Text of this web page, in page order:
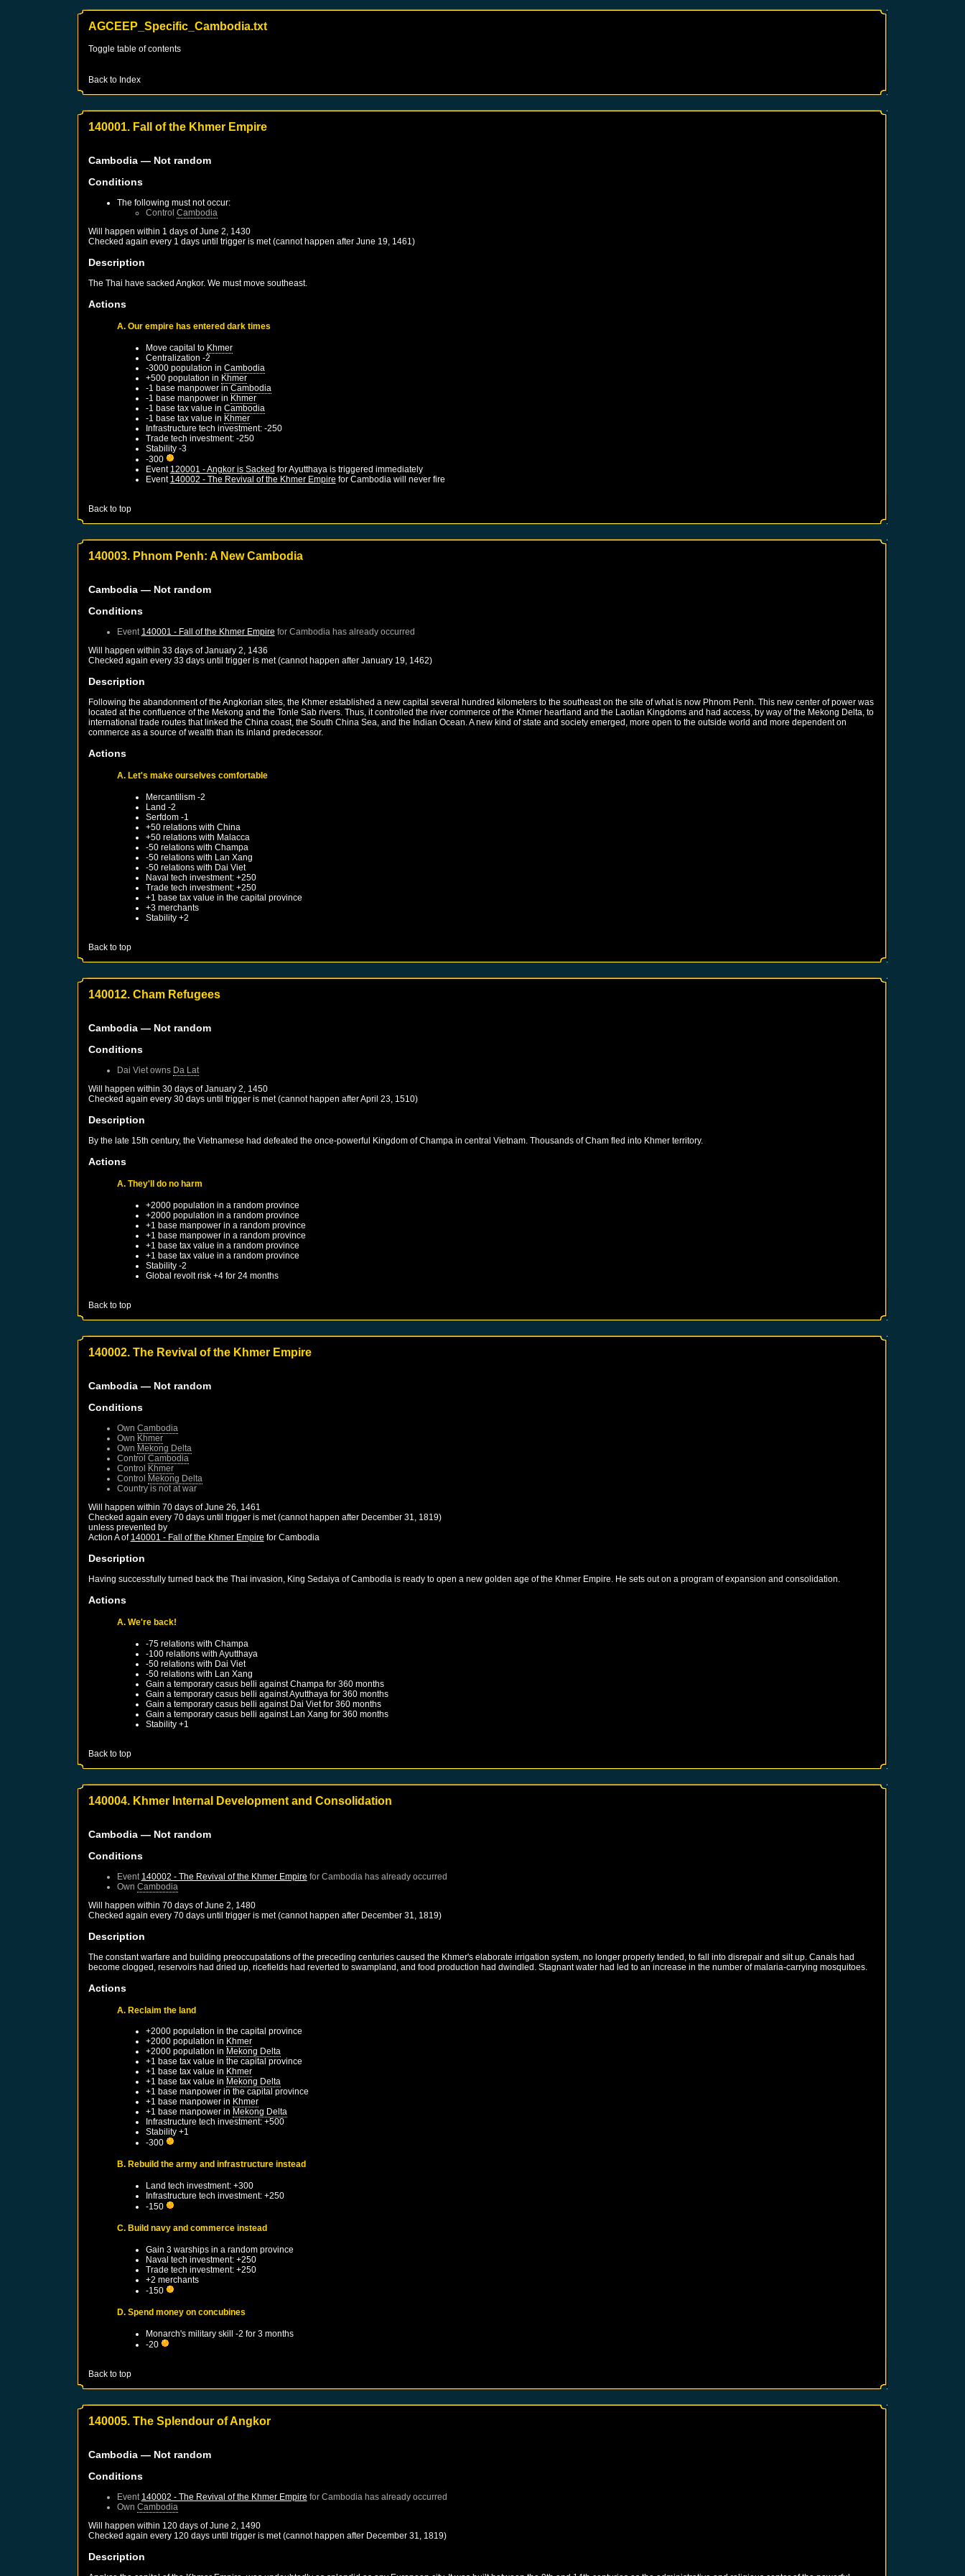
AGCEEP_Specific_Cambodia.txt
Toggle table of contents
Back to Index
140001. Fall of the Khmer Empire
Cambodia— Not random
Conditions
The following must not occur:
Control Cambodia
Will happen within 1 days ofJune 2, 1430
Checked again every 1 days until trigger is met (cannot happen after June 19, 1461)
Description
The Thai have sacked Angkor. We must move southeast.
Actions
A. Our empire has entered dark times
Move capital to Khmer
Centralization -2
-3000 population in Cambodia
+500 population in Khmer
-1 base manpower in Cambodia
-1 base manpower in Khmer
-1 base tax value in Cambodia
-1 base tax value in Khmer
Infrastructure tech investment: -250
Trade tech investment: -250
Stability -3
-300
Event 120001 - Angkor is Sacked forAyutthayais triggered immediately
Event 140002 - The Revival of the Khmer Empire for Cambodiawill never fire
Back to top
140003. Phnom Penh: A New Cambodia
Cambodia— Not random
Conditions
Event 140001 - Fall of the Khmer Empire for Cambodiahas already occurred
Will happen within 33 days ofJanuary 2, 1436
Checked again every 33 days until trigger is met (cannot happen after January 19, 1462)
Description
Following the abandonment of the Angkorian sites, the Khmer established a new capital several hundred kilometers to the southeast on the site of what is now Phnom Penh. This new center of power was
located at the confluence of the Mekong and the Tonle Sab rivers. Thus, it controlled the river commerce of the Khmer heartland and the Laotian Kingdoms and had access, by way of the Mekong Delta, to
international trade routes that linked the China coast, the South China Sea, and the Indian Ocean. A new kind of state and society emerged, more open to the outside world and more dependent on
commerce as a source of wealth than its inland predecessor.
Actions
A. Let's make ourselves comfortable
Mercantilism -2
Land -2
Serfdom -1
+50 relations with China
+50 relations with Malacca
-50 relations with Champa
-50 relations with Lan Xang
-50 relations with Dai Viet
Naval tech investment: +250
Trade tech investment: +250
+1 base tax value in the capital province
+3 merchants
Stability +2
Back to top
140012. Cham Refugees
Cambodia— Not random
Conditions
Dai Vietowns Da Lat
Will happen within 30 days ofJanuary 2, 1450
Checked again every 30 days until trigger is met (cannot happen afterApril 23, 1510)
Description
By the late 15th century, the Vietnamese had defeated the once-powerful Kingdom of Champa in central Vietnam. Thousands of Cham fled into Khmer territory.
Actions
A. They'll do no harm
+2000 population in a random province
+2000 population in a random province
+1 base manpower in a random province
+1 base manpower in a random province
+1 base tax value in a random province
+1 base tax value in a random province
Stability -2
Global revolt risk +4 for 24 months
Back to top
140002. The Revival of the Khmer Empire
Cambodia— Not random
Conditions
Own Cambodia
Own Khmer
Own Mekong Delta
Control Cambodia
Control Khmer
Control Mekong Delta
Country is not at war
Will happen within 70 days ofJune 26, 1461
Checked again every 70 days until trigger is met (cannot happen after December 31, 1819)
unless prevented by
Action A of 140001 - Fall of the Khmer Empire for Cambodia
Description
Having successfully turned back the Thai invasion, King Sedaiya of Cambodia is ready to open a new golden age of the Khmer Empire. He sets out on a program of expansion and consolidation.
Actions
A. We're back!
-75 relations with Champa
-100 relations with Ayutthaya
-50 relations with Dai Viet
-50 relations with Lan Xang
Gain a temporary casus belli againstChampa for 360 months
Gain a temporary casus belli againstAyutthaya for 360 months
Gain a temporary casus belli against Dai Vietfor 360 months
Gain a temporary casus belli against Lan Xang for 360 months
Stability +1
Back to top
140004. Khmer Internal Development and Consolidation
Cambodia— Not random
Conditions
Event 140002 - The Revival of the Khmer Empire for Cambodia has already occurred
Own Cambodia
Will happen within 70 days ofJune 2, 1480
Checked again every 70 days until trigger is met (cannot happen after December 31, 1819)
Description
The constant warfare and building preoccupatations of the preceding centuries caused the Khmer's elaborate irrigation system, no longer properly tended, to fall into disrepair and silt up. Canals had
become clogged, reservoirs had dried up, ricefields had reverted to swampland, and food production had dwindled. Stagnant water had led to an increase in the number of malaria-carrying mosquitoes.
Actions
A. Reclaim the land
+2000 population in the capital province
+2000 population in Khmer
+2000 population in Mekong Delta
+1 base tax value in the capital province
+1 base tax value in Khmer
+1 base tax value in Mekong Delta
+1 base manpower in the capital province
+1 base manpower in Khmer
+1 base manpower in Mekong Delta
Infrastructure tech investment: +500
Stability +1
-300
B. Rebuild the army and infrastructure instead
Land tech investment: +300
Infrastructure tech investment: +250
-150
C. Build navy and commerce instead
Gain 3 warships in a random province
Naval tech investment: +250
Trade tech investment: +250
+2 merchants
-150
D. Spend money on concubines
Monarch's military skill -2 for 3 months
-20
Back to top
140005. The Splendour of Angkor
Cambodia— Not random
Conditions
Event 140002 - The Revival of the Khmer Empire for Cambodiahas already occurred
Own Cambodia
Will happen within 120 days ofJune 2, 1490
Checked again every 120 days until trigger is met (cannot happen after December 31, 1819)
Description